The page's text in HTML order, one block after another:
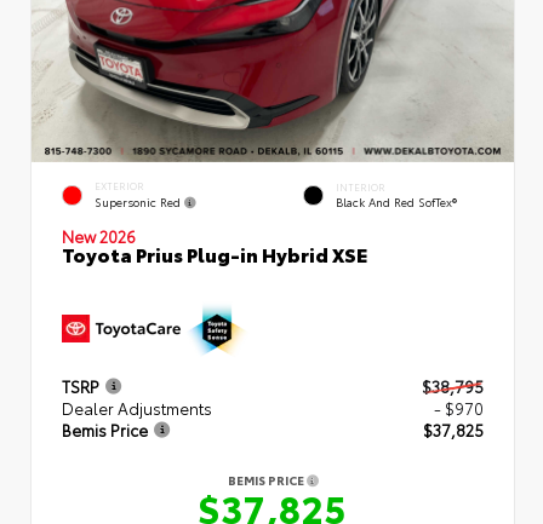
EXTERIOR
Supersonic Red
INTERIOR
Black And Red SofTex®
New 2026
Toyota Prius Plug-in Hybrid XSE
TSRP
$38,795
Dealer Adjustments
- $970
Bemis Price
$37,825
BEMIS PRICE
$37,825